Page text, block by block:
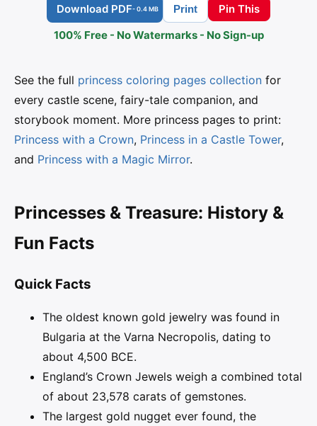
Download PDF- 0.4 MB Print
Pin This
100% Free - No Watermarks - No Sign-up
See the full princess coloring pages collection for
every castle scene, fairy-tale companion, and
storybook moment. More princess pages to print:
Princess with a Crown, Princess in a Castle Tower,
and Princess with a Magic Mirror.
Princesses & Treasure: History &
Fun Facts
Quick Facts
The oldest known gold jewelry was found in
Bulgaria at the Varna Necropolis, dating to
about 4,500 BCE.
England’s Crown Jewels weigh a combined total
of about 23,578 carats of gemstones.
The largest gold nugget ever found, the